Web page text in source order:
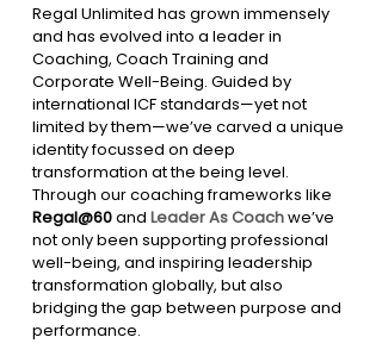
Regal Unlimited has grown immensely
and has evolved into a leader in
Coaching, Coach Training and
Corporate Well-Being. Guided by
international ICF standards—yet not
limited by them—we’ve carved a unique
identity focussed on deep
transformation at the being level.
Through our coaching frameworks like
Regal@60 and Leader As Coach we’ve
not only been supporting professional
well-being, and inspiring leadership
transformation globally, but also
bridging the gap between purpose and
performance.